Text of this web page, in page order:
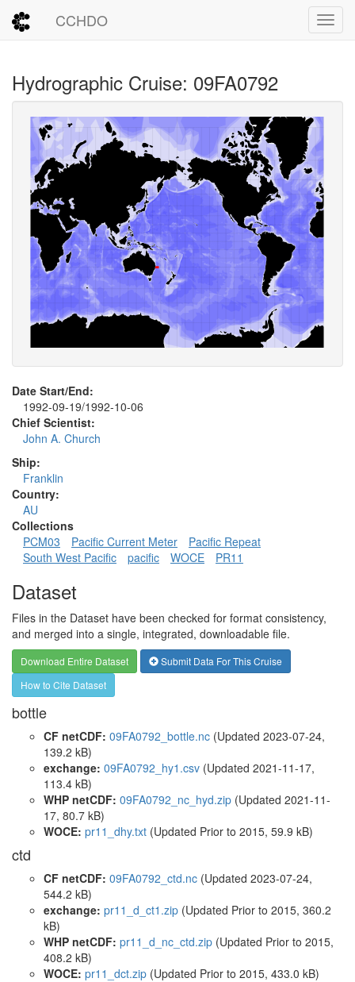
CCHDO
Hydrographic Cruise: 09FA0792
Date Start/End:
1992-09-19/1992-10-06
Chief Scientist:
John A. Church
Ship:
Franklin
Country:
AU
Collections
PCM03
Pacific Current Meter
Pacific Repeat
South West Pacific
pacific WOCE PR11
Dataset
Files in the Dataset have been checked for format consistency,
and merged into a single, integrated, downloadable file.
Download Entire Dataset
Submit Data For This Cruise
How to Cite Dataset
bottle
CF netCDF: 09FA0792_bottle.nc (Updated 2023-07-24,
139.2 kB)
exchange: 09FA0792_hy1.csv (Updated 2021-11-17,
113.4 kB)
WHP netCDF: 09FA0792_nc_hyd.zip (Updated 2021-11-
17, 80.7 kB)
WOCE: pr11_dhy.txt (Updated Prior to 2015, 59.9 kB)
ctd
CF netCDF: 09FA0792_ctd.nc (Updated 2023-07-24,
544.2 kB)
exchange: pr11_d_ct1.zip (Updated Prior to 2015, 360.2
kB)
WHP netCDF: pr11_d_nc_ctd.zip (Updated Prior to 2015,
408.2 kB)
WOCE: pr11_dct.zip (Updated Prior to 2015, 433.0 kB)